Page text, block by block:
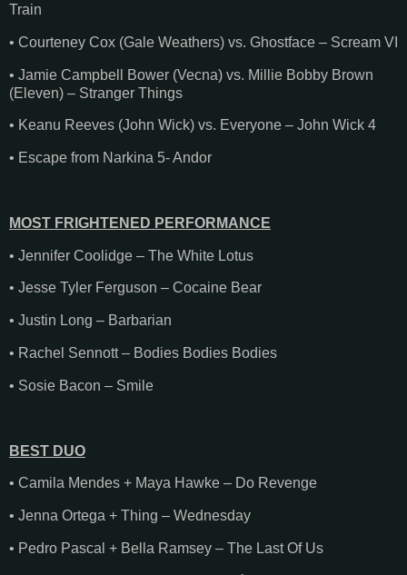
Train
• Courteney Cox (Gale Weathers) vs. Ghostface – Scream VI
• Jamie Campbell Bower (Vecna) vs. Millie Bobby Brown
(Eleven) – Stranger Things
• Keanu Reeves (John Wick) vs. Everyone – John Wick 4
• Escape from Narkina 5- Andor
MOST FRIGHTENED PERFORMANCE
• Jennifer Coolidge – The White Lotus
• Jesse Tyler Ferguson – Cocaine Bear
• Justin Long – Barbarian
• Rachel Sennott – Bodies Bodies Bodies
• Sosie Bacon – Smile
BEST DUO
• Camila Mendes + Maya Hawke – Do Revenge
• Jenna Ortega + Thing – Wednesday
• Pedro Pascal + Bella Ramsey – The Last Of Us